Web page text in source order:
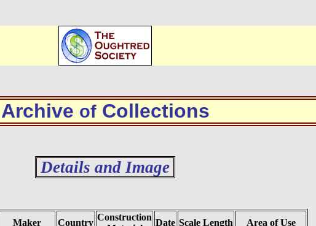
Archive ofCollections
Details and Image
Maker Country
Construction
Date Scale Length
Area of Use